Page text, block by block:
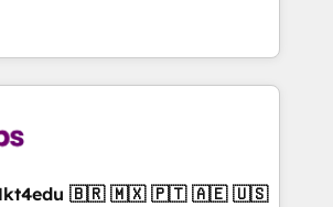
✔️Flexible pricing models —
one Dedicated HubSpot
over 25,000+ customers so
solutions. ✔️Bespoke apps &
on-demand bundle services. Connect with us today!
experienced in every inch of
to work hand-in-hand with your
the complex and build a better
team and customers.
4RevOps | Mkt4edu 🇧🇷 🇲🇽 🇵🇹 🇦🇪 🇺🇸